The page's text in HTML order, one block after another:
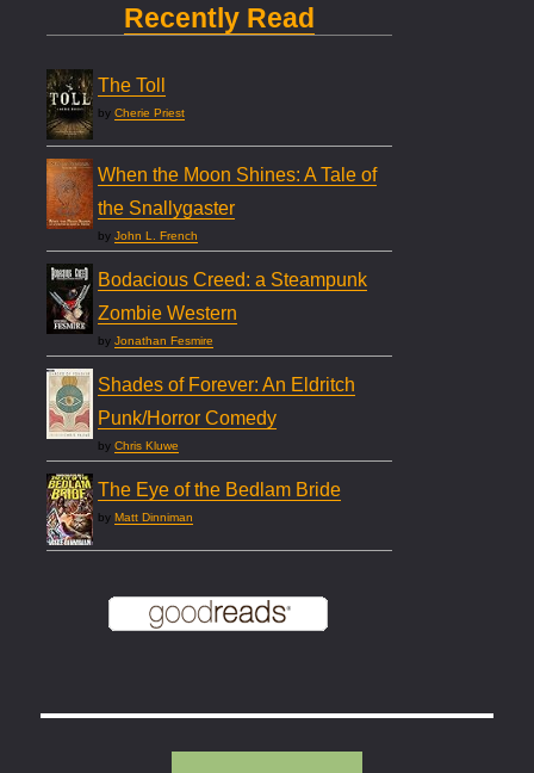
Recently Read
The Toll
byCherie Priest
When the Moon Shines: A Tale of
the Snallygaster
byJohn L. French
Bodacious Creed: a Steampunk
Zombie Western
byJonathan Fesmire
Shades of Forever: An Eldritch
Punk/Horror Comedy
byChris Kluwe
The Eye of the Bedlam Bride
byMatt Dinniman